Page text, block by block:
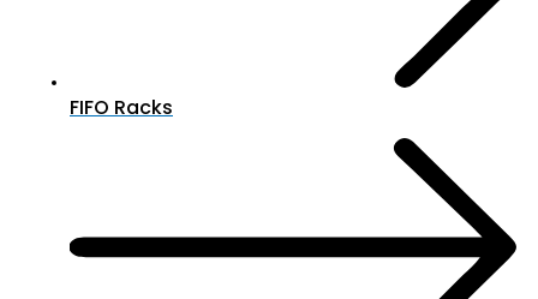
FIFO Racks